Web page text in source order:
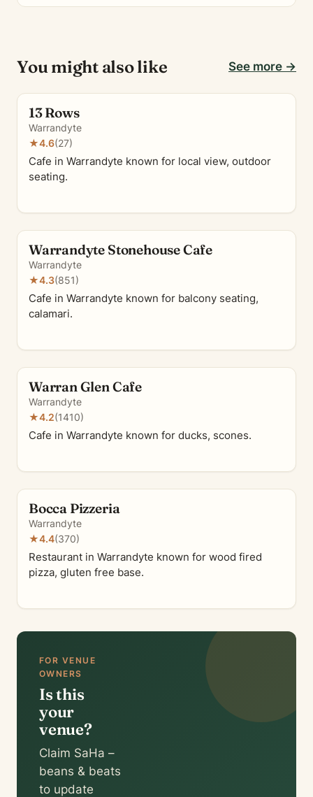
You might also like See more →
13 Rows
Warrandyte
★4.6(27)
Cafe in Warrandyte known for local view, outdoor
seating.
Warrandyte Stonehouse Cafe
Warrandyte
★4.3(851)
Cafe in Warrandyte known for balcony seating,
calamari.
Warran Glen Cafe
Warrandyte
★4.2(1410)
Cafe in Warrandyte known for ducks, scones.
Bocca Pizzeria
Warrandyte
★4.4(370)
Restaurant in Warrandyte known for wood fired
pizza, gluten free base.
FOR VENUE
OWNERS
Is this
your
venue?
Claim SaHa –
beans & beats
to update